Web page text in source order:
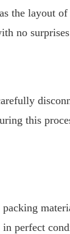
the layout
no
this
perfect